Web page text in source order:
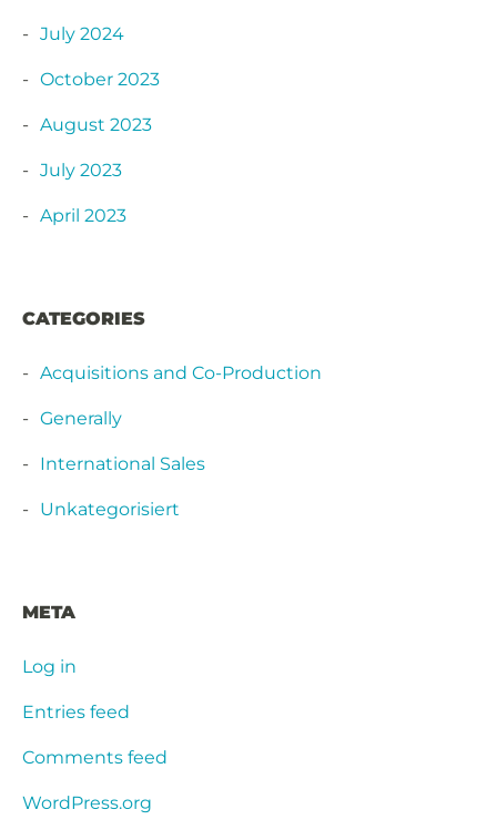
July 2024
October 2023
August 2023
July 2023
April 2023
CATEGORIES
Acquisitions and Co-Production
Generally
International Sales
Unkategorisiert
META
Log in
Entries feed
Comments feed
WordPress.org